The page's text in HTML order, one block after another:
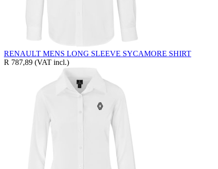
RENAULT MENS LONG SLEEVE SYCAMORE SHIRT
R 787,89 (VAT incl.)